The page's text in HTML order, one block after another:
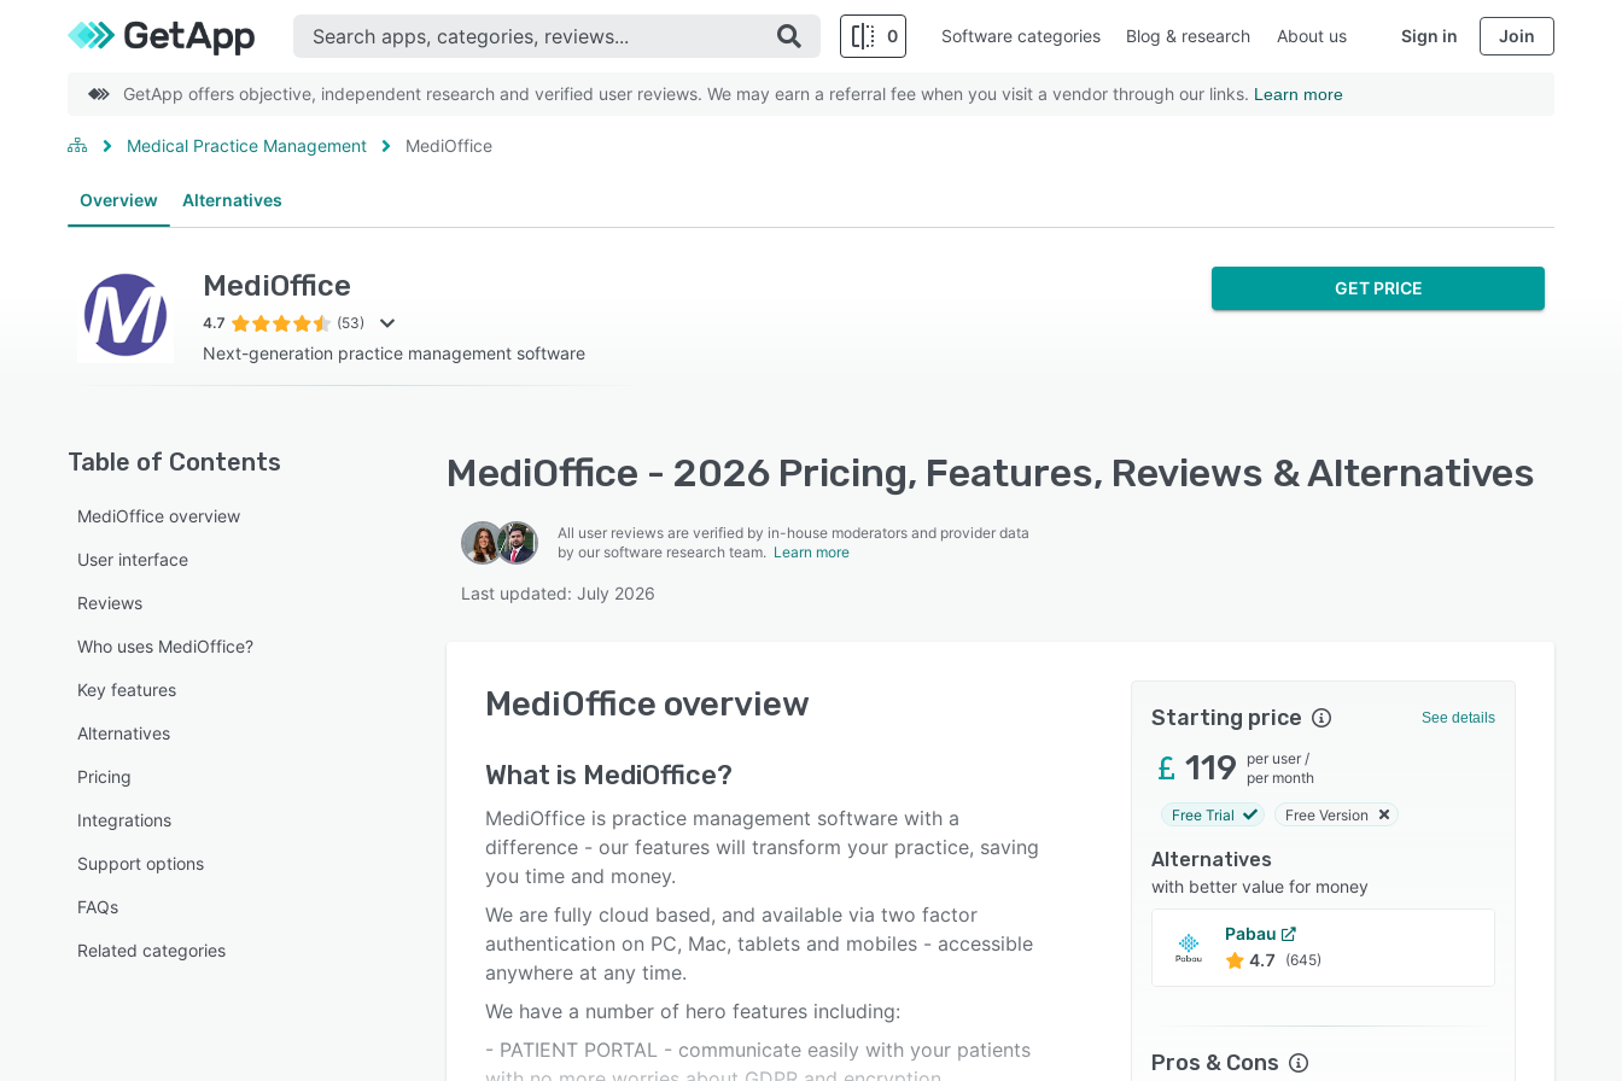
0 Software categories Blog & research About us Sign in Join
GetApp offers objective, independent research and verified user reviews. We may earn a referral fee when you visit a vendor through our links. Learn more
Medical Practice Management MediOffice
Overview Alternatives
MediOffice
4.7 (53)
Next-generation practice management software
GET PRICE
Table of Contents
MediOffice overview
User interface
Reviews
Who uses MediOffice?
Key features
Alternatives
Pricing
Integrations
Support options
FAQs
Related categories
MediOffice - 2026 Pricing, Features, Reviews & Alternatives
All user reviews are verified by in-house moderators and provider data
by our software research team. Learn more
Last updated: July 2026
MediOffice overview
What is MediOffice?
MediOffice is practice management software with a
difference - our features will transform your practice, saving
you time and money.
We are fully cloud based, and available via two factor
authentication on PC, Mac, tablets and mobiles - accessible
anywhere at any time.
We have a number of hero features including:
- PATIENT PORTAL - communicate easily with your patients
Starting price See details
119 per user /
per month
Free Trial Free Version
Alternatives
with better value for money
Pabau
4.7
(645)
Pros & Cons